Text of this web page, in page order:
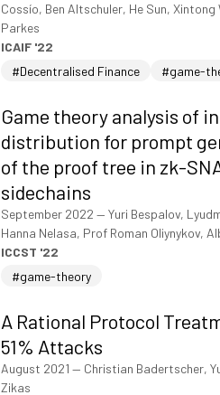
Cossío, Ben Altschuler, He Sun, Xintong
Parkes
ICAIF '22
#Decentralised Finance
#game-
Game theory analysis of
distribution for prompt
of the proof tree in zk-
sidechains
September 2022 —Yuri Bespalov,
Hanna Nelasa, Prof Roman Oliynykov,
ICCST '22
#game-theory
A Rational Protocol
51% Attacks
August 2021 — Christian Badertscher,
Zikas